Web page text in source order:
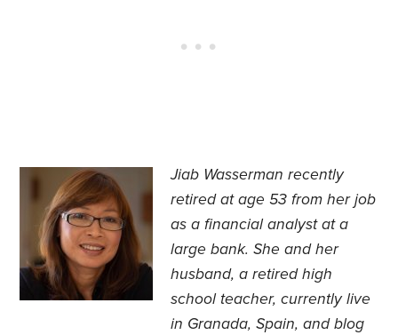
Jiab Wasserman recently
retired at age 53 from her job
as a financial analyst at a
large bank.She and her
husband, a retired high
school teacher, currently live
in Granada, Spain, and blog